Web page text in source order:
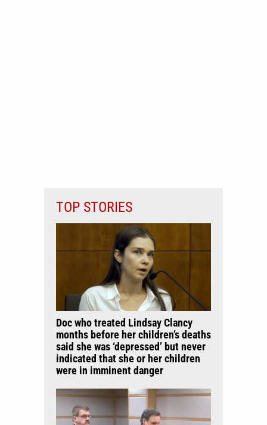
TOP STORIES
Doc who treated Lindsay Clancy
months before her children’s deaths
said she was ‘depressed’ but never
indicated that she or her children
were in imminent danger